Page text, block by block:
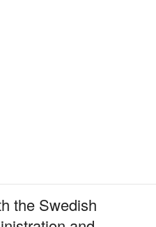
the Swedish